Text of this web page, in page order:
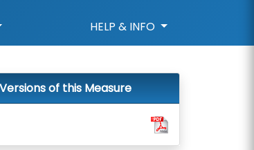
HELP & INFO
of this Measure